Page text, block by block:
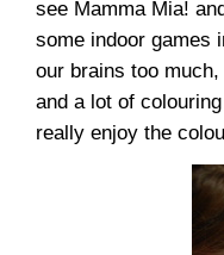
see Mamma Mia!
some indoor games
our brains too
and a lot of
really enjoy the